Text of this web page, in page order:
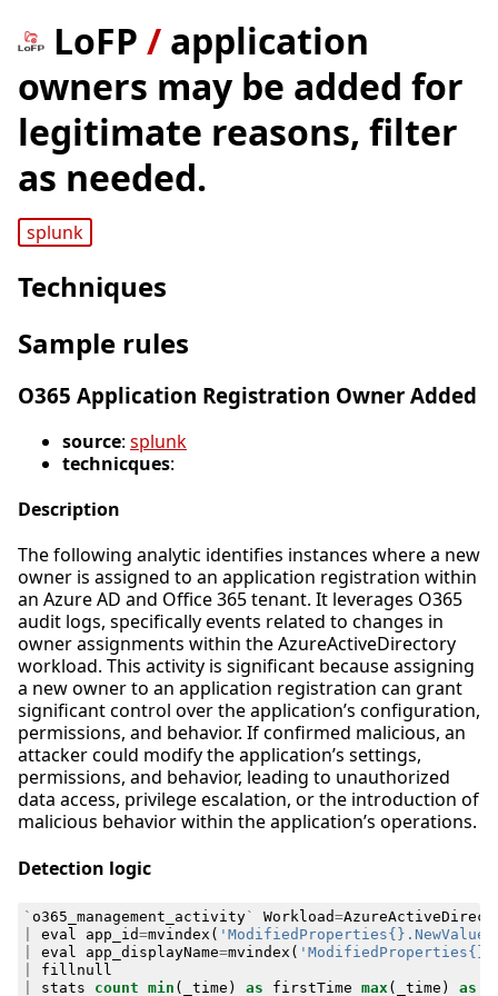
LoFP / application
owners may be added for
legitimate reasons, filter
as needed.
splunk
Techniques
Sample rules
O365 Application Registration Owner Added
source: splunk
technicques:
Description
The following analytic identifies instances where a new
owner is assigned to an application registration within
an Azure AD and Office 365 tenant. It leverages O365
audit logs, specifically events related to changes in
owner assignments within the AzureActiveDirectory
workload. This activity is significant because assigning
a new owner to an application registration can grant
significant control over the application’s configuration,
permissions, and behavior. If confirmed malicious, an
attacker could modify the application’s settings,
permissions, and behavior, leading to unauthorized
data access, privilege escalation, or the introduction of
malicious behavior within the application’s operations.
Detection logic
` o365_management_activity` Workload=
eval app_id=mvindex ( 'ModifiedProperties{}.NewValue'
eval app_displayName=mvindex (
fillnull
stats count min ( _time ) as firstTime max ( _time ) as